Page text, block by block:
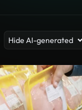
Hide AI-generated